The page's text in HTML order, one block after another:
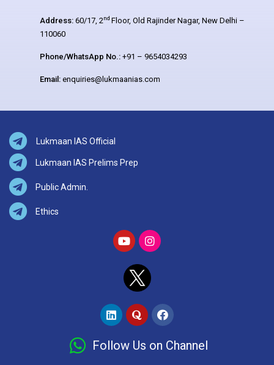
Address: 60/17, 2nd Floor, Old Rajinder Nagar, New Delhi –
110060
Phone/WhatsApp No.: +91 – 9654034293
Email: enquiries@lukmaanias.com
Lukmaan IAS Official
Lukmaan IAS Prelims Prep
Public Admin.
Ethics
Follow Us on Channel